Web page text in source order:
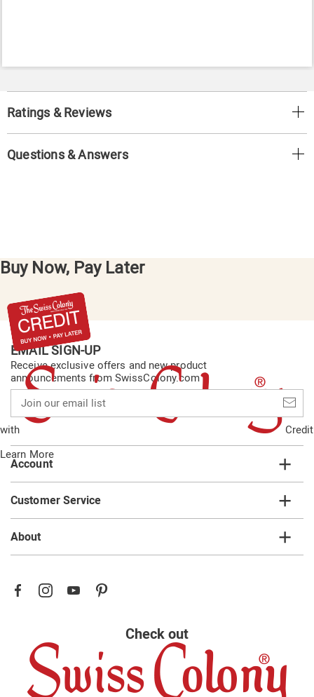
Ratings & Reviews
Questions & Answers
Buy Now, Pay Later
with
Credit
Learn More
EMAIL SIGN-UP
Receive exclusive offers and new product
announcements from SwissColony.com
our
email
list
Account
Customer Service
About
Check out